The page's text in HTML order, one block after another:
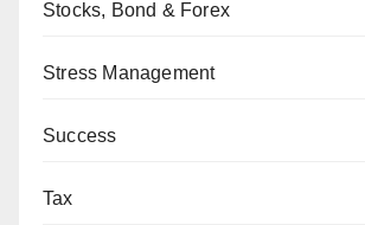
Stocks, Bond & Forex
Stress Management
Success
Tax